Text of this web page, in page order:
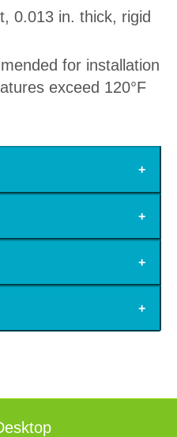
0.013 in. thick, rigid
for installation
exceed 120°F